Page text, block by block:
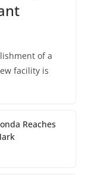
of a
facility is
Reaches